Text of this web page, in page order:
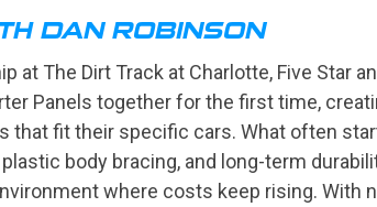
DAN ROBINSON
at The Dirt Track at Charlotte, Five Star
Panels together for the first time,
that fit their specific cars. What often
body bracing, and long-term
where costs keep rising. With